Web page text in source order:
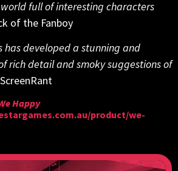
full of interesting characters
of the Fanboy
has developed a stunning and
rich detail and smoky suggestions of
Happy
product/we-